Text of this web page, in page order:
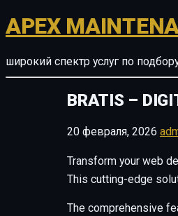
APEX
широкий спектр услуг по
BRATIS –
20 февраля, 2026
Transform your web
This cutting-edge
The comprehensive